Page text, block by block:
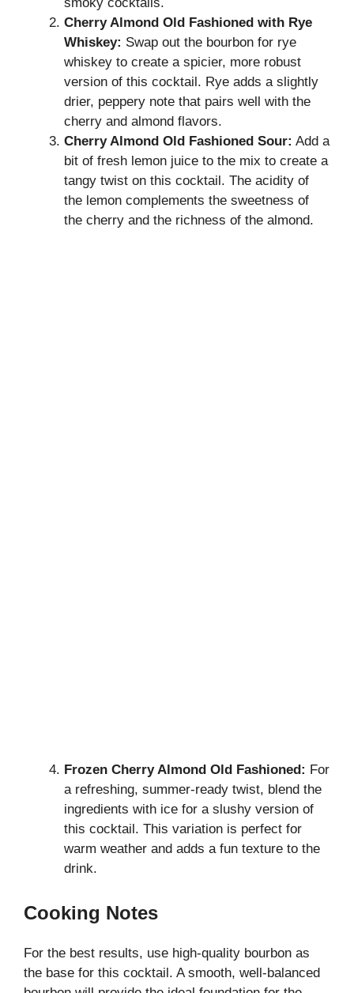
Cherry Almond Old Fashioned with Rye
Whiskey: Swap out the bourbon for rye
whiskey to create a spicier, more robust
version of this cocktail. Rye adds a slightly
drier, peppery note that pairs well with the
cherry and almond flavors.
Cherry Almond Old Fashioned Sour: Add a
bit of fresh lemon juice to the mix to create a
tangy twist on this cocktail. The acidity of
the lemon complements the sweetness of
the cherry and the richness of the almond.
Frozen Cherry Almond Old Fashioned: For
a refreshing, summer-ready twist, blend the
ingredients with ice for a slushy version of
this cocktail. This variation is perfect for
warm weather and adds a fun texture to the
drink.
Cooking Notes
For the best results, use high-quality bourbon as
the base for this cocktail. A smooth, well-balanced